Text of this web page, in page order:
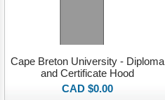
Cape Breton University - Diploma
and Certificate Hood
CAD $0.00